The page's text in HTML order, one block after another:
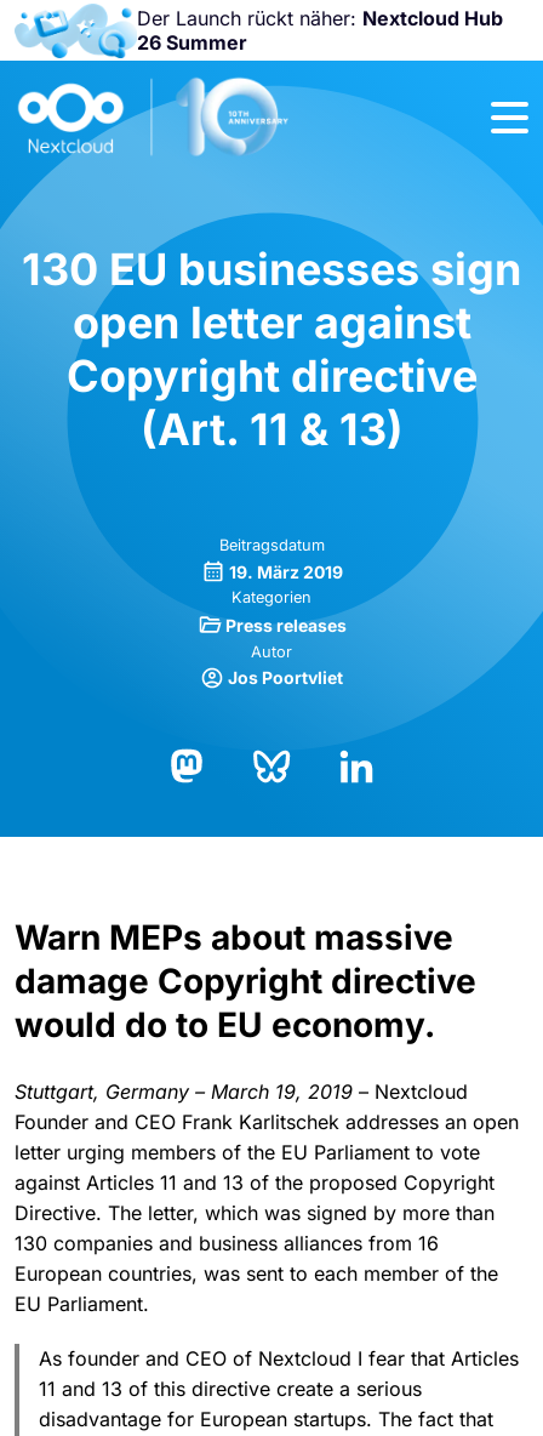
Der Launch rückt näher: Nextcloud Hub
26 Summer
Nicht
verpassen:
2026!
130 EU businesses sign
open letter against
Copyright directive
(Art. 11 & 13)
Beitragsdatum
19. März 2019
Kategorien
Press releases
Autor
Jos Poortvliet
Warn MEPs about massive
damage Copyright directive
would do to EU economy.
Stuttgart, Germany – March 19, 2019 – Nextcloud
Founder and CEO Frank Karlitschek addresses an open
letter urging members of the EU Parliament to vote
against Articles 11 and 13 of the proposed Copyright
Directive. The letter, which was signed by more than
130 companies and business alliances from 16
European countries, was sent to each member of the
EU Parliament.
As founder and CEO of Nextcloud I fear that Articles
11 and 13 of this directive create a serious
disadvantage for European startups. The fact that